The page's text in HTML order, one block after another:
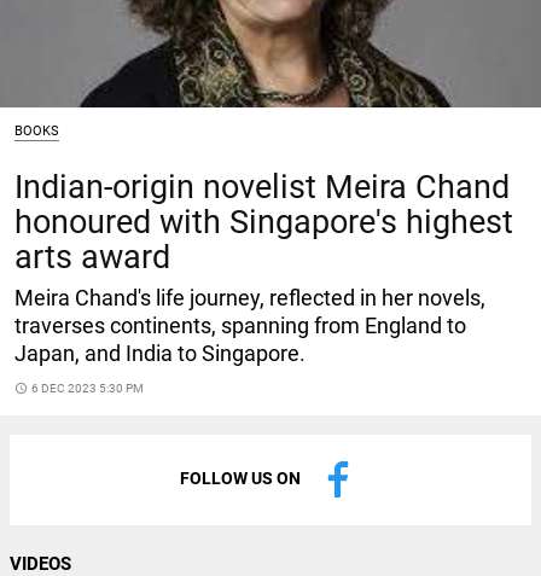
BOOKS
Indian-origin novelist Meira Chand
honoured with Singapore's highest
arts award
Meira Chand's life journey, reflected in her novels,
traverses continents, spanning from England to
Japan, and India to Singapore.
access_time 6 DEC 2023 5:30 PM
FOLLOW US ON
VIDEOS